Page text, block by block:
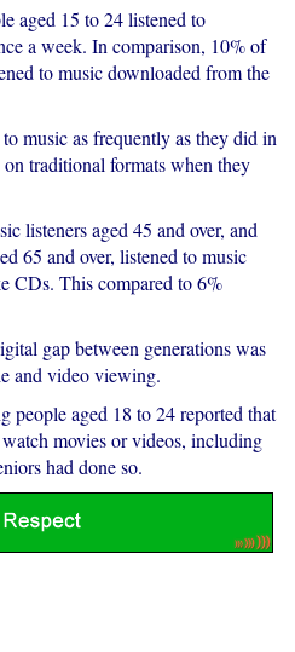
aged 15 to 24 listened to
a week. In comparison, 10% of
to music downloaded from the
music as frequently as they did in
traditional formats when they
listeners aged 45 and over, and
65 and over, listened to music
CDs. This compared to 6%
gap between generations was
and video viewing.
people aged 18 to 24 reported that
movies or videos, including
had done so.